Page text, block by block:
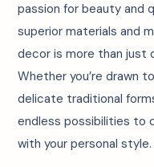
passion for beauty and
superior materials and
decor is more than just
Whether you’re drawn
delicate traditional
endless possibilities to
with your personal style.